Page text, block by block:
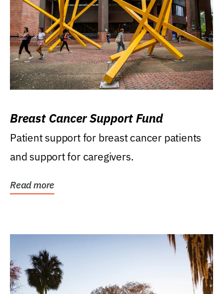
Breast Cancer Support Fund
Patient support for breast cancer patients
and support for caregivers.
Read more